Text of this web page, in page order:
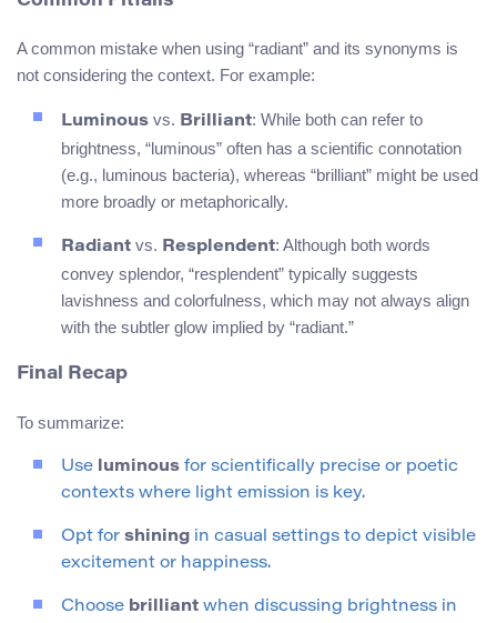
A common mistake when using “radiant” and its synonyms is
not considering the context. For example:
Luminous vs. Brilliant: While both can refer to
brightness, “luminous” often has a scientific connotation
(e.g., luminous bacteria), whereas “brilliant” might be used
more broadly or metaphorically.
Radiant vs. Resplendent: Although both words
convey splendor, “resplendent” typically suggests
lavishness and colorfulness, which may not always align
with the subtler glow implied by “radiant.”
Final Recap
To summarize:
Use luminous for scientifically precise or poetic
contexts where light emission is key.
Opt for shining in casual settings to depict visible
excitement or happiness.
Choose brilliant when discussing brightness in